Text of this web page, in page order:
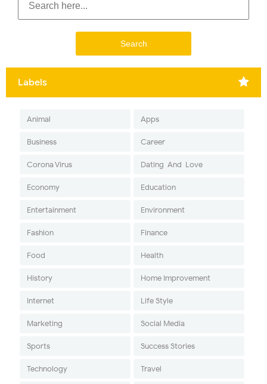
Labels
Animal Apps
Business Career
Corona Virus Dating-And-Love
Economy Education
Entertainment Environment
Fashion Finance
Food Health
History Home Improvement
Internet Life Style
Marketing Social Media
Sports Success Stories
Technology Travel